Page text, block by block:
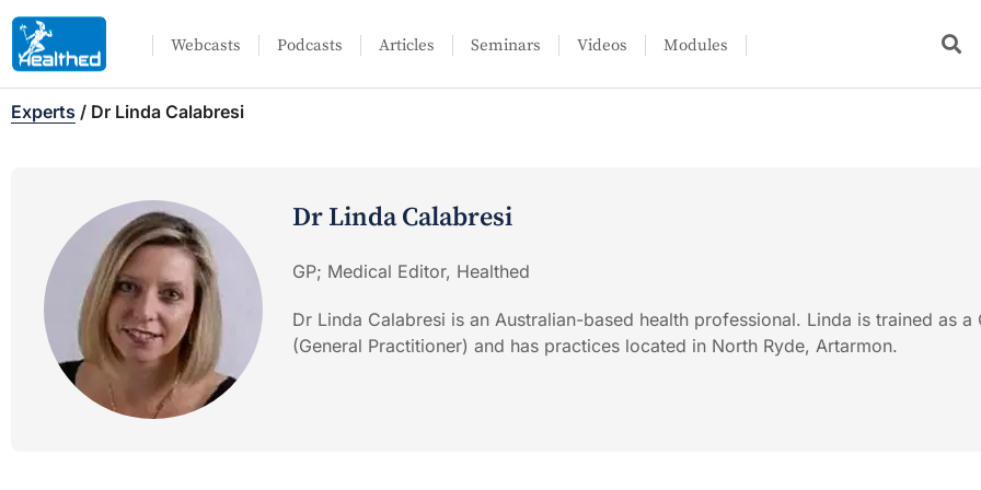
Webcasts Podcasts Articles Seminars Videos Modules
Experts / Dr Linda Calabresi
Dr Linda Calabresi
GP; Medical Editor, Healthed
Dr Linda Calabresi is an Australian-based health professional. Linda is trained as a
(General Practitioner) and has practices located in North Ryde, Artarmon.